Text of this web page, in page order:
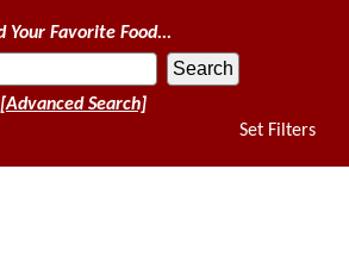
Your Favorite Food...
[Advanced Search]
Set Filters